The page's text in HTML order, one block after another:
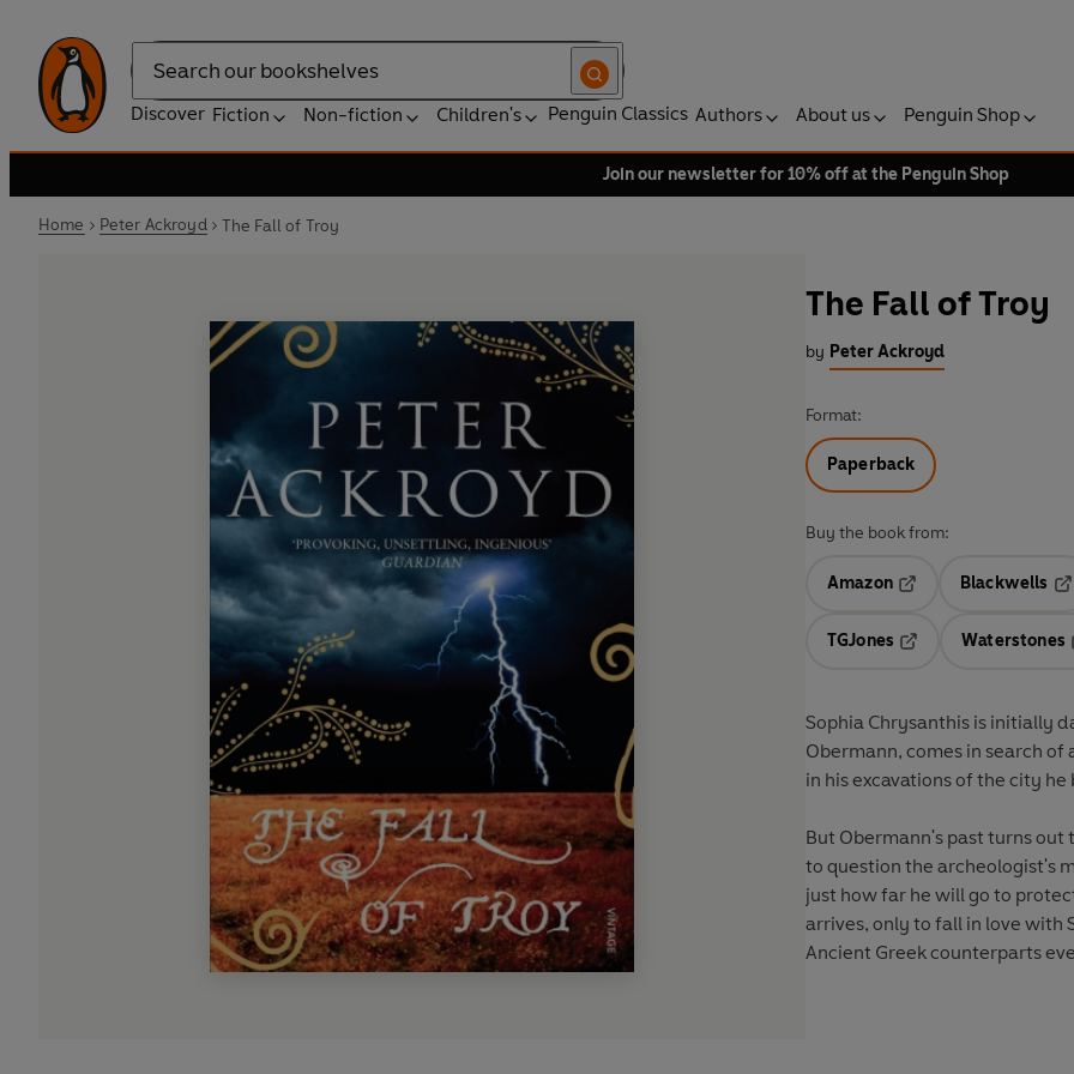
Search
Discover Fiction Non-fiction Children's Penguin Classics Authors About us Penguin Shop
Join our newsletter for 10% off at the Penguin Shop
Home Peter Ackroyd The Fall of Troy
The Fall of Troy
by Peter Ackroyd
Format:
Paperback
Buy the book from:
Amazon
Blackwells
TGJones
Waterstones
Sophia Chrysanthis is initially
Obermann, comes in search
in his excavations of the city
But Obermann's past turns
to question the archeologist's
just how far he will go to
arrives, only to fall in love with
Ancient Greek counterparts